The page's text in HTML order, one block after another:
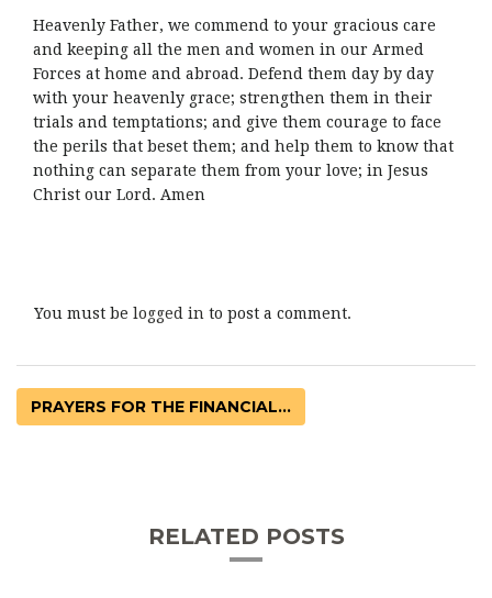
Heavenly Father, we commend to your gracious care
and keeping all the men and women in our Armed
Forces at home and abroad. Defend them day by day
with your heavenly grace; strengthen them in their
trials and temptations; and give them courage to face
the perils that beset them; and help them to know that
nothing can separate them from your love; in Jesus
Christ our Lord. Amen
You must be logged in to post a comment.
PRAYERS FOR THE FINANCIAL...
RELATED POSTS